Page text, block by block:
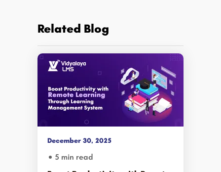
Related Blog
December 30, 2025
5 min read